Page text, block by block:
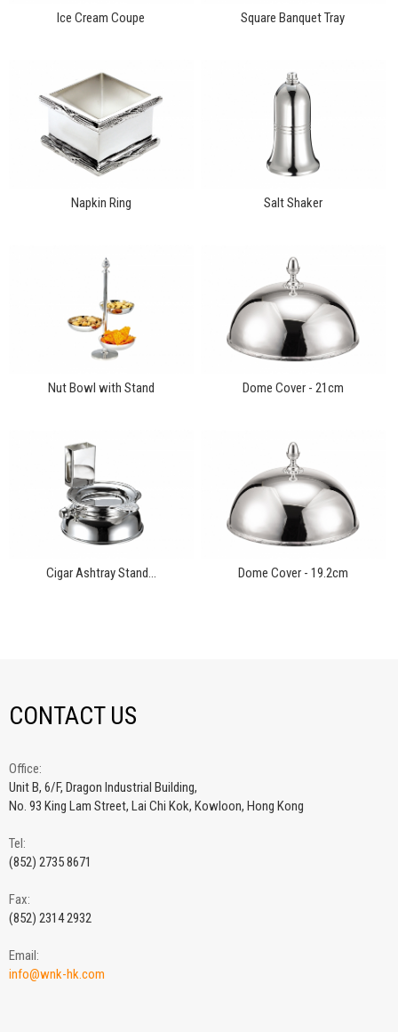
Ice Cream Coupe Square Banquet Tray
Napkin Ring Salt Shaker
Nut Bowl with Stand Dome Cover - 21cm
Cigar Ashtray Stand... Dome Cover - 19.2cm
CONTACT US
Office:
Unit B, 6/F, Dragon Industrial Building,
No. 93 King Lam Street, Lai Chi Kok, Kowloon, Hong Kong
Tel:
(852) 2735 8671
Fax:
(852) 2314 2932
Email:
info@wnk-hk.com